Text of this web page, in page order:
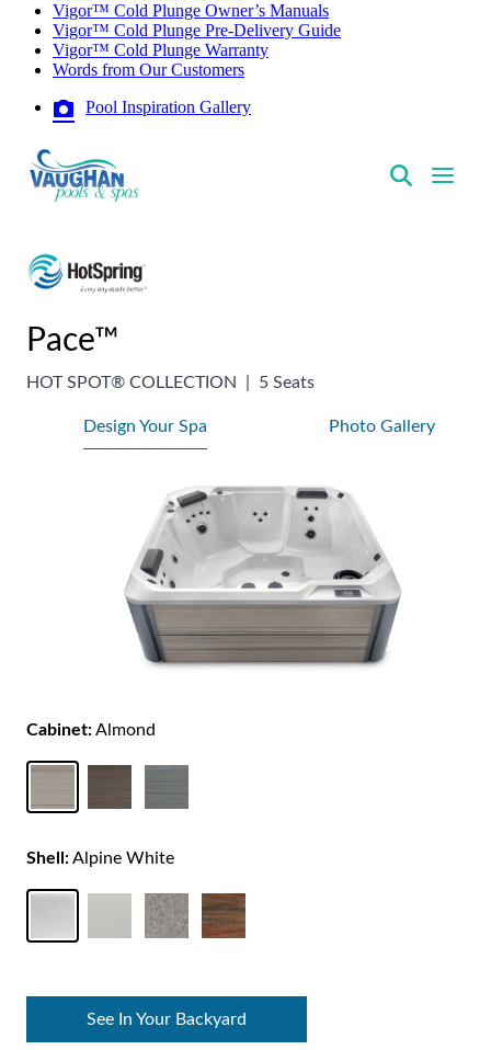
Vigor™ Cold Plunge Owner’s Manuals
Vigor™ Cold Plunge Pre-Delivery Guide
Vigor™ Cold Plunge Warranty
Words from Our Customers
Pool Inspiration Gallery
Pace™
HOT SPOT® COLLECTION 5 Seats
Design Your Spa Photo Gallery
Cabinet:Almond
Shell:Alpine White
See In Your Backyard